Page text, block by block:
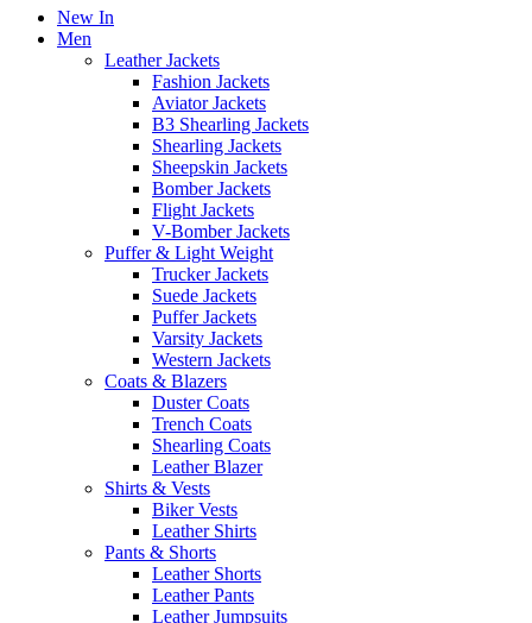
New In
Men
Leather Jackets
Fashion Jackets
Aviator Jackets
B3 Shearling Jackets
Shearling Jackets
Sheepskin Jackets
Bomber Jackets
Flight Jackets
V-Bomber Jackets
Puffer & Light Weight
Trucker Jackets
Suede Jackets
Puffer Jackets
Varsity Jackets
Western Jackets
Coats & Blazers
Duster Coats
Trench Coats
Shearling Coats
Leather Blazer
Shirts & Vests
Biker Vests
Leather Shirts
Pants & Shorts
Leather Shorts
Leather Pants
Leather Jumpsuits